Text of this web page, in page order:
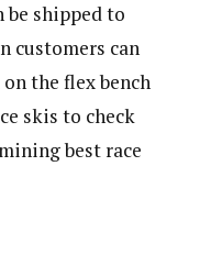
be shipped to
customers can
the flex bench
skis to check
best race